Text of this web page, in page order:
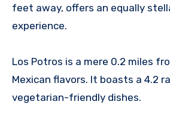
feet away, offers an equally
experience.
Los Potros is a mere 0.2 miles
Mexican flavors. It boasts a 4.2
vegetarian-friendly dishes.